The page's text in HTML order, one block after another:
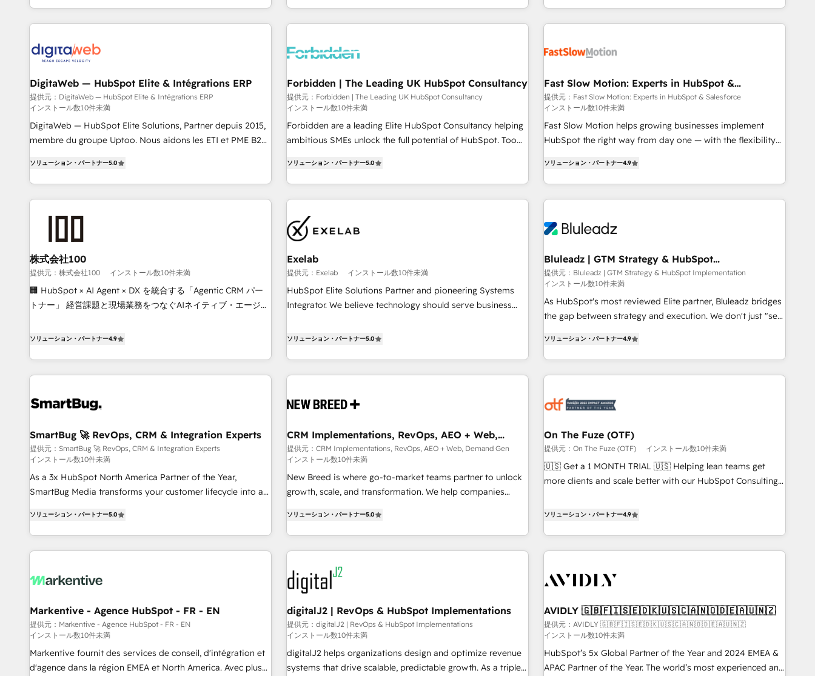
échange dédié.
HubSpot réussies - 40 experts conseil - 150 certifications
HubSpot cumulées
platforms, systems integration, extensibility, custom
development, and ongoing RevOps support.
savent que l'IA est vitale pour leur survie. Mais 57% n'ont
aucune stratégie. Et 43% ne maîtrisent même pas leurs
action nulle. La solution s'appelle l'Entreprise Augmentée. Ce
n'est pas une entreprise qui utilise l'IA. C'est une
organisation qui a réussi la symbiose entre l'expertise
humaine et l'intelligence artificielle. Pas pour remplacer
l'humain, mais pour l'augmenter. Chez Ideagency, nous
accompagnons cette transformation. D'abord les
fondations : des données unifiées, des processus alignés.
surtout : l'humain qui reste au centre. Parce que la vraie
performance vient de l'intérieur. Act Inside. Stand Out.
enterprises and fast growing scale ups including Sony,
Rapyd, Fiverr, XM Cyber, Bridgepointe Technologies, EMA
architecture 🔗 CRM migrations & End to end integrations 🤖
company-wide adoption We create HubSpot environments
that teams use with confidence and that leadership can rely
on for scalable revenue insights.
challenges. Our Expertise 🔹 Onboarding & Implementation:
Accredited HubSpot Partner, ensuring smooth setup
other CRMs to HubSpot without data loss or downtime. 🔹
revenue efficiency. 🔹 Integrations: Connect HubSpot with
your tech stack for better adoption. 🔹 Custom Solutions:
Build tailored apps, workflows, and configurations. We are
SOC 2 Type II and ISO 27001 certified, reinforcing our
commitment to data security and compliance. At OneMetric,
most: revenue.
DigitaWeb — HubSpot Elite & Intégrations ERP
提供元：DigitaWeb — HubSpot Elite & Intégrations ERP
インストール数10件未満
DigitaWeb — HubSpot Elite Solutions, Partner depuis 2015,
membre du groupe Uptoo. Nous aidons les ETI et PME B2B
la Revenue Architecture : alignement des équipes, pipeline
prévisible, croissance mesurable. 🔌 Intégrations complexes
: ERP (Divalto, Sage X3, Cegid, Pennylane, Dynamics..), VOIP
Serverless Node.js, Custom Objects, thèmes HubL, agents
IA & Breeze AI. 🎯 Secteurs : Industrie, Distribution B2B,
SaaS, Services B2B, Immobilier, Viticulture, Finance. 🚀 Nos
livrables : migration sécurisée, implémentation Marketing +
Sales + Service Hub, synchronisation ERP ↔ HubSpot
Custom Integration. 📩 Parlons de votre projet →
digitaweb.com
ソリューション・パートナー5.0
Forbidden | The Leading UK HubSpot Consultancy
提供元：Forbidden | The Leading UK HubSpot Consultancy
インストール数10件未満
Forbidden are a leading Elite HubSpot Consultancy helping
ambitious SMEs unlock the full potential of HubSpot. Too
they expected due to poor adoption, messy data, and
disconnected teams getting in the way. That’s where we
come in. We partner with scaling businesses across the UK
drives revenue, not just reports on it. Our services include: -
Choosing the right HubSpot package for your business -
Full CRM, Marketing, and Sales Hub implementations -
Custom dashboards and reporting - Workflow automation
and data clean-up - Sales enablement and team training -
Ongoing optimisation and RevOps support Based in Leeds
be.
ソリューション・パートナー5.0
Fast Slow Motion: Experts in HubSpot &
Salesforce
提供元：Fast Slow Motion: Experts in HubSpot & Salesforce
インストール数10件未満
Fast Slow Motion helps growing businesses implement
HubSpot the right way from day one — with the flexibility
HubSpot and Salesforce, we bring deep experience in CRM
implementation, integrations, and data migration across
modern business systems. Built to serve growing mid-
strong technical execution with real business perspective.
themselves, giving us a practical understanding of what
owners and operators need as their systems, data, and
processes evolve. Since 2014, we’ve supported 1,400+
clients across a wide range of industries, including
healthcare, software, B2B services, manufacturing, financial
expanding into more advanced use cases, we focus on
delivering clean, scalable, AI-ready systems that create
long-term value and a consistently strong client experience.
ソリューション・パートナー4.9
株式会社100
提供元：株式会社100 インストール数10件未満
🏢 HubSpot × AI Agent × DX を統合する「Agentic CRM パー
トナー」 経営課題と現場業務をつなぐAIネイティブ・エージェ
再設計します。 💡 100inc は何をする会社か？ HubSpotを共
ーケティング・営業・CS）を組織全体で設計・実装する日本の
AIネイティブ・エージェンシーです。事業部・グループ会社・
CRMを軸とした全社共通基盤に再構築します。意思決定者・
顧客データの一元化から、GTMの見える化・自動化まで。全
Hub統合運用、データ品質設計、グループ横断のCRM統合に対
応します。 2️⃣ AIエージェント組織構築 営業・マーケティング
業務の一部をAIが自律実行する組織への移行を設計・実装。
Breeze・Claude等をHubSpotと連携させ、役割定義・運用ル
定着までPMOとして主導。「設定の代行ではなく、設計の責
任」を引き受け、部門横断の統合・浸透・変革管理を実行しま
した情報設計・導線設計・テンプレート設計をContent Hubで
Marketo・Pardot等からの移行、カスタム設計、履歴データ移
行と活用設計まで。 ▸ AEO対応：ChatGPT・Perplexity等のAI
検索からの流入・引用を前提にコンテンツとサイト構造を最適
化。 🏆 なぜ100incを選ぶのか？ ✓ HubSpot Eliteパートナー
認定 ✓ HubSpotアワード受賞・HUGリーダー ✓
ソリューション・パートナー4.9
Exelab
提供元：Exelab インストール数10件未満
HubSpot Elite Solutions Partner and pioneering Systems
Integrator. We believe technology should serve business
begins with clear objectives, customer journey mapping,
question is never which features to activate, but which
outcomes to deliver. -SYSTEM INTEGRATION- Connectors,
operational hub, integrated with SAP, Microsoft Dynamics,
extend HubSpot beyond standard configurations. -AI-
FIRST- AI across customer-facing operations to accelerate
decisions, streamline processes, and unlock efficiency at
scale. From predictive intelligence to conversational AI, we
turn data into action and automation into competitive
ソリューション・パートナー5.0
Bluleadz | GTM Strategy & HubSpot
Implementation
提供元：Bluleadz | GTM Strategy & HubSpot Implementation
インストール数10件未満
As HubSpot's most reviewed Elite partner, Bluleadz bridges
the gap between strategy and execution. We don't just "set
to align your leadership and engineer a portal that drives
predictable revenue velocity. 🚀 GTM Strategy & Alignment
Workshops & Sprints: Identify "Valleys of Death" stalling
mess." ⚙️ Elite Engineering & AI Scalable Architecture: Zero-
HubSpot Accreditations. AI-Powered RevOps: Breeze AI,
custom AI agents, and high-integrity migrations for total
reporting clarity. Security & Compliance: SOC 2 Type I and
HIPAA attested for enterprise-grade data security. 🏆 Why
ソリューション・パートナー4.9
SmartBug 🚀 RevOps, CRM & Integration Experts
提供元：SmartBug 🚀 RevOps, CRM & Integration Experts
インストール数10件未満
As a 3x HubSpot North America Partner of the Year,
SmartBug Media transforms your customer lifecycle into a
divisions Globalia (AI & Software) and Point Success Media
(Paid Media), making this the official home for all three
brands. 🔄 Implementation & Integration - Seamless
technical development team. - 19 HubSpot-certified trainers
funnel marketing and high-performance advertising via
Point Success Media. - Expert deployment of Breeze AI and
custom agents to automate growth. 🏆 Elite Excellence - 8
platform accreditations and deep HIPAA-compliance
expertise. - A team of 250+ experts dedicated to your
ソリューション・パートナー5.0
CRM Implementations, RevOps, AEO + Web,
Demand Gen
提供元：CRM Implementations, RevOps, AEO + Web, Demand Gen
インストール数10件未満
New Breed is where go-to-market teams partner to unlock
growth, scale, and transformation. We help companies
operationalize HubSpot’s Loop Marketing framework
through expert-led services, smart agents, and purpose-
built apps, tailored to your business. Together, we unlock
results, fast. ⚙️CRM & RevOps: Align all Hubs to your buyer
journey for clean data, scalability, & reporting. 🎯Demand
Gen & ABM: Drive pipeline with inbound, ABM, AEO, SEO, &
paid media. 👩‍💻Web Design: Build high-performing
websites with UX, messaging, & conversion strategy that
drive results. 🤖AI Strategy: Activate Breeze Agents,
configure HubSpot AI, & maximize AEO with tailored AI
services. 🧩Integrations: Extend HubSpot with custom
ソリューション・パートナー5.0
On The Fuze (OTF)
提供元：On The Fuze (OTF) インストール数10件未満
🇺🇸 Get a 1 MONTH TRIAL 🇺🇸 Helping lean teams get
more clients and scale better with our HubSpot Consulting
help lean, growing companies: - Win more business -
Scale with less headcount ...by using HubSpot's full
capabilities. 🤓 What do you get? 🤓 Our client's are too
Personal Consultant + Tech Team to handle the heavy lifting
practices and 'don't know what you don't know'
recommendations to maximize conversions! OTF is an Elite
Partner (top 1% of 6,500+ Partners) and was named 2023
HubSpot Partner of the Year 💥 Trusted by 2,500+
companies to help them scale and close more business, by
ソリューション・パートナー4.9
Markentive - Agence HubSpot - FR - EN
提供元：Markentive - Agence HubSpot - FR - EN
インストール数10件未満
Markentive fournit des services de conseil, d'intégration et
d'agence dans la région EMEA et North America. Avec plus
digitalJ2 | RevOps & HubSpot Implementations
提供元：digitalJ2 | RevOps & HubSpot Implementations
インストール数10件未満
digitalJ2 helps organizations design and optimize revenue
systems that drive scalable, predictable growth. As a triple-
AVIDLY 🇬🇧🇫🇮🇸🇪🇩🇰🇺🇸🇨🇦🇳🇴🇩🇪🇦🇺🇳🇿
提供元：AVIDLY 🇬🇧🇫🇮🇸🇪🇩🇰🇺🇸🇨🇦🇳🇴🇩🇪🇦🇺🇳🇿
インストール数10件未満
HubSpot’s 5x Global Partner of the Year and 2024 EMEA &
APAC Partner of the Year. The world’s most experienced and